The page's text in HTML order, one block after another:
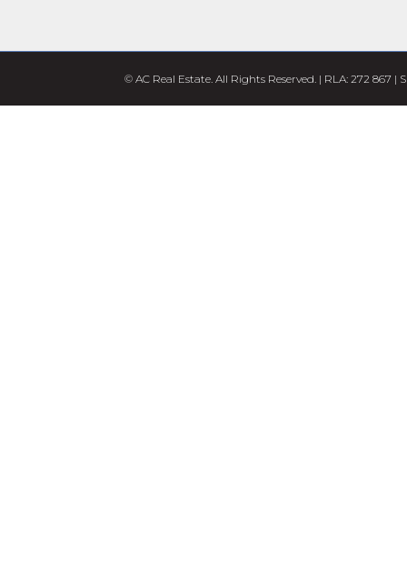
© AC Real Estate. All Rights Reserved. | RLA: 272 867 |